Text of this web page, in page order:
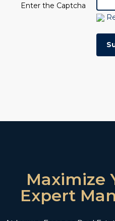
Enter the Captcha
Maximize
Expert